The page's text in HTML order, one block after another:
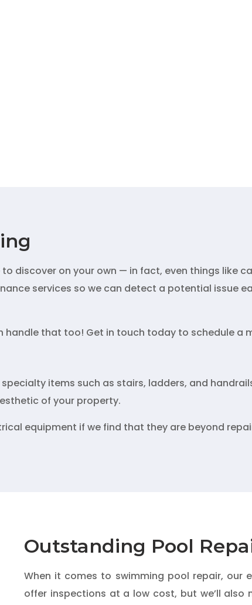
discover on your own — in fact, even things like
services so we can detect a potential issue
that too! Get in touch today to schedule a
items such as stairs, ladders, and
of your property.
equipment if we find that they are beyond
Outstanding Pool
When it comes to swimming pool repair, our
offer inspections at a low cost, but we’ll